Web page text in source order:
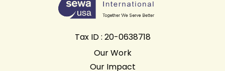
Tax ID : 20-0638718
Our Work
Our Impact